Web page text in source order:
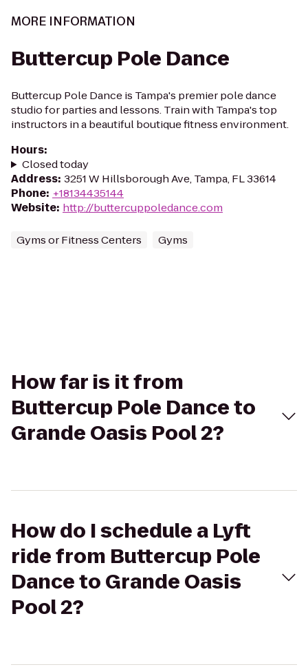
MORE INFORMATION
Buttercup Pole Dance
Buttercup Pole Dance is Tampa's premier pole dance
studio for parties and lessons. Train with Tampa's top
instructors in a beautiful boutique fitness environment.
Hours:
Closed today
Address: 3251 W Hillsborough Ave, Tampa, FL 33614
Phone: +18134435144
Website: http://buttercuppoledance.com
Gyms or Fitness Centers Gyms
How far is it from
Buttercup Pole Dance to
Grande Oasis Pool 2?
How do I schedule a Lyft
ride from Buttercup Pole
Dance to Grande Oasis
Pool 2?